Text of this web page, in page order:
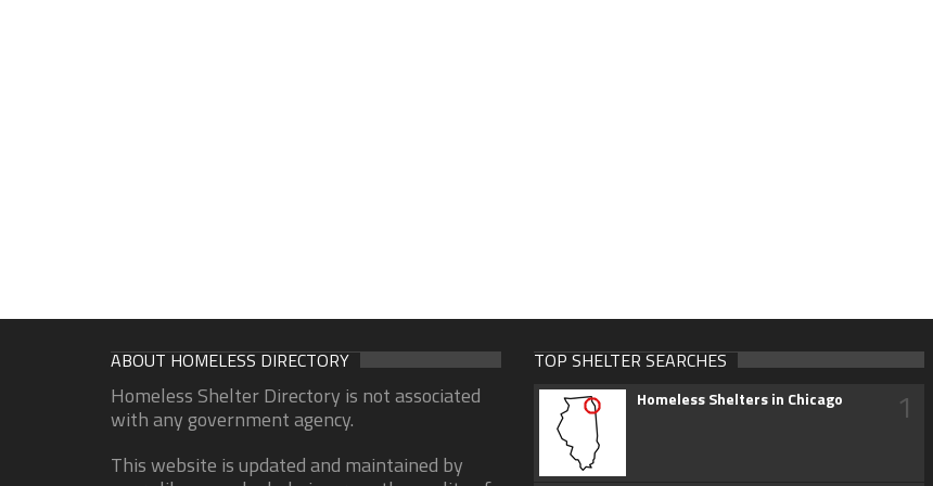
ABOUT HOMELESS DIRECTORY
Homeless Shelter Directory is not associated
with any government agency.
This website is updated and maintained by
TOP SHELTER SEARCHES
Homeless Shelters in Chicago 1